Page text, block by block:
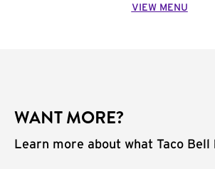
VIEW MENU
WANT MORE?
Learn more about what Taco Bell